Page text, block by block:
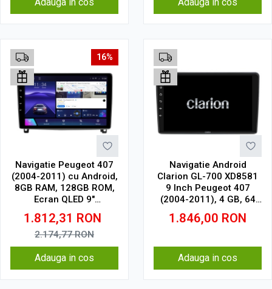
16%
Navigatie Peugeot 407
(2004-2011) cu Android,
8GB RAM, 128GB ROM,
Ecran QLED 9"
Touchscreen, CarPlay
Wireless, DSP Pro
1.812,31 RON
2.174,77RON
Adauga in cos
Navigatie Android
Clarion GL-700 XD8581
9 Inch Peugeot 407
(2004-2011), 4 GB, 64
GB, IPS
1.846,00 RON
Adauga in cos